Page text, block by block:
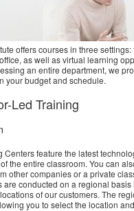
offers courses in three
as well as virtual learning
an entire department, we
your budget and schedule.
Led Training
Centers feature the latest
the entire classroom. You can
other companies or a private
are conducted on a regional
of our customers. The
you to select the location